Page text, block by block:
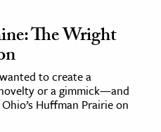
The Wright
to create a
or a gimmick—and
Huffman Prairie on